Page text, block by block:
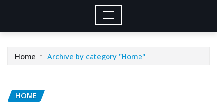
Home Archive by category "Home"
HOME